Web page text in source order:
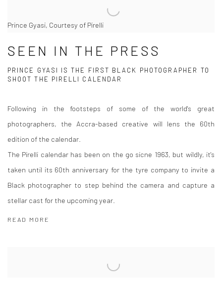
Prince Gyasi, Courtesy of Pirelli
SEEN IN THE PRESS
PRINCE GYASI IS THE FIRST BLACK PHOTOGRAPHER TO
SHOOT THE PIRELLI CALENDAR
Following in the footsteps of some of the world's great
photographers, the Accra-based creative will lens the 60th
edition of the calendar.
The Pirelli calendar has been on the go sicne 1963, but wildly, it's
taken until its 60th anniversary for the tyre company to invite a
Black photographer to step behind the camera and capture a
stellar cast for the upcoming year.
READ MORE